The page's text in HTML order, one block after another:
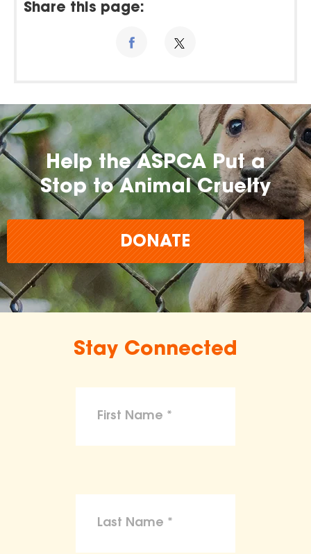
Share this page:
Help the ASPCA Put a
Stop to Animal Cruelty
DONATE
Stay Connected